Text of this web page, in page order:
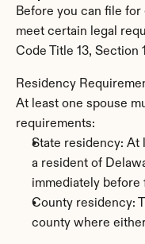
Before you can file
meet certain legal
Code Title 13, Section
Residency
At least one spouse
requirements:
State residency: At
a resident of
immediately before
County residency:
county where